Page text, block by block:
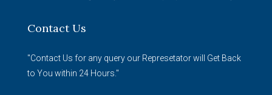
Contact Us
"Contact Us for any query our Represetator will Get Back
to You within 24 Hours."